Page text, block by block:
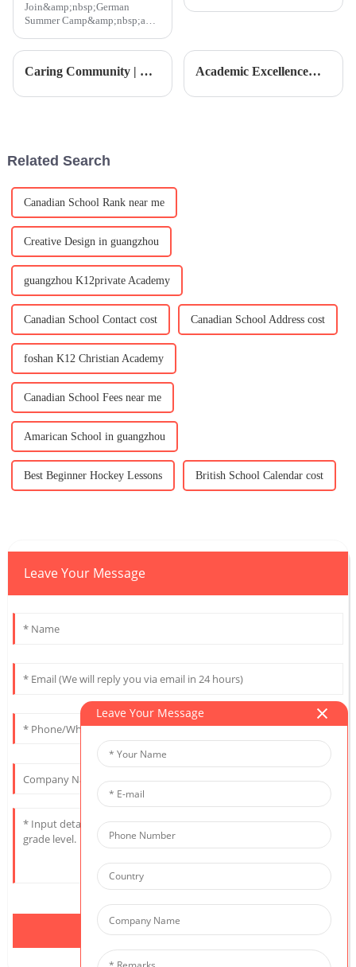
Join&amp;nbsp;German
Summer Camp&amp;nbsp;and
Bauhaus design while
Germany! From Berlin to
Caring Community | New Year Celebration: Let's Welcome the Year of the Horse with Good Fortune! Academic Excellence｜Three-Way Conference Day: Tracing Every Step of Your Child’s Growth
Related Search
Canadian School Rank near me
Creative Design in guangzhou
guangzhou K12private Academy
Canadian School Contact cost Canadian School Address cost
foshan K12 Christian Academy
Canadian School Fees near me
Amarican School in guangzhou
Best Beginner Hockey Lessons British School Calendar cost
Leave Your Message
Send
Leave Your Message